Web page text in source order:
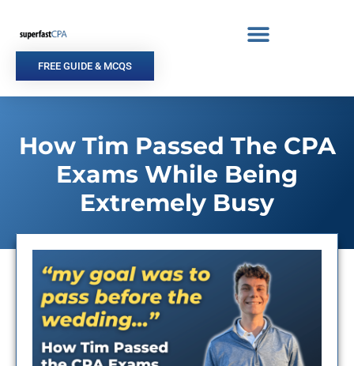
content
FREE GUIDE & MCQS
How Tim Passed The CPA
Exams While Being
Extremely Busy